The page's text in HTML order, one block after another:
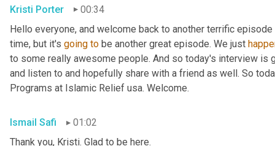
Kristi Porter
00:34
Hello everyone, and welcome back to another terrific
time, but it's going to be another great episode. We just
to some really awesome people. And so today's interview is
and listen to and hopefully share with a friend as well. So
Programs at Islamic Relief usa. Welcome.
Ismail Safi
01:02
Thank you, Kristi. Glad to be here.